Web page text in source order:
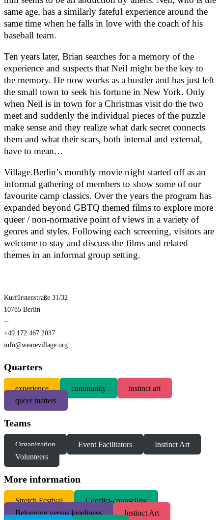
same age, has a similarly fateful experience around the
same time when he falls in love with the coach of his
baseball team.
Ten years later, Brian searches for a memory of the
experience and suspects that Neil might be the key to
the memory. He now works as a hustler and has just left
the small town to seek his fortune in New York. Only
when Neil is in town for a Christmas visit do the two
meet and suddenly the individual pieces of the puzzle
make sense and they realize what dark secret connects
them and what their scars, both internal and external,
have to mean…
Village.Berlin’s monthly movie night started off as an
informal gathering of members to show some of our
favourite camp classics. Over the years the program has
expanded beyond GBTQ themed films to explore more
queer / non-normative point of views in a variety of
genres and styles. Following each screening, visitors are
welcome to stay and discuss the films and related
themes in an informal group setting.
Kurfürstenstraße 31/32
10785 Berlin
--
+49.172.467.2037
info@wearevillage.org
Quarters
experience community
instinct art
queer matters
Teams
Organization Event Facilitators
Instinct Art
Volunteers
More information
Stretch Festival
Conflict-counseling
Belonging versus loneliness
Instinct Art